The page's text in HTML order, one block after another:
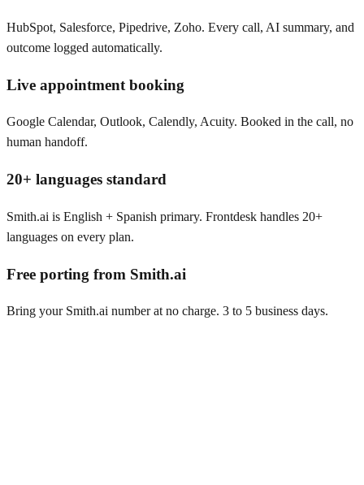
HubSpot, Salesforce, Pipedrive, Zoho. Every call, AI summary, and
outcome logged automatically.
Live appointment booking
Google Calendar, Outlook, Calendly, Acuity. Booked in the call, no
human handoff.
20+ languages standard
Smith.ai is English + Spanish primary. Frontdesk handles 20+
languages on every plan.
Free porting from Smith.ai
Bring your Smith.ai number at no charge. 3 to 5 business days.